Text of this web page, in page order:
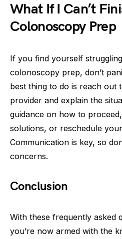
What If I Can’t
Colonoscopy Prep
If you find yourself
colonoscopy prep, don’t
best thing to do is reach out
provider and explain the
guidance on how to
solutions, or reschedule
Communication is key, so
concerns.
Conclusion
With these frequently asked
you’re now armed with the